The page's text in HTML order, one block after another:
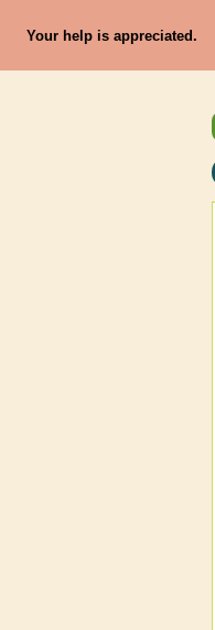
Your help is appreciated.